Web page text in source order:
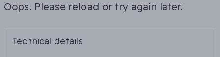
Oops. Please reload or try again later.
Technical details